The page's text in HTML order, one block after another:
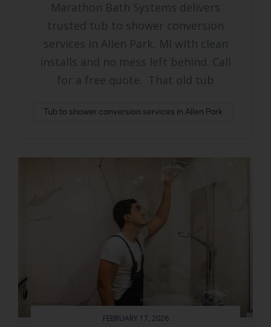
Marathon Bath Systems delivers
trusted tub to shower conversion
services in Allen Park, MI with clean
installs and no mess left behind. Call
for a free quote. That old tub
Tub to shower conversion services in Allen Park
FEBRUARY 17, 2026